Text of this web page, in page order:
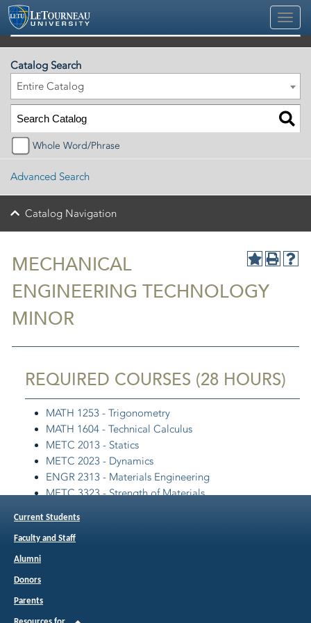
2026-2027 Official University Academic Catalog
MECHANICAL
ENGINEERING TECHNOLOGY
MINOR
REQUIRED COURSES (28 HOURS)
MATH 1253 - Trigonometry
MATH 1604 - Technical Calculus
METC 2013 - Statics
METC 2023 - Dynamics
ENGR 2313 - Materials Engineering
METC 3323 - Strength of Materials
METC 4513 - Fluid Mechanics
DSTC 3433 - Solid Modeling
Catalog Search
Entire Catalog
Whole Word/Phrase
Advanced Search
Catalog Navigation
Current Students
Faculty and Staff
Alumni
Donors
Parents